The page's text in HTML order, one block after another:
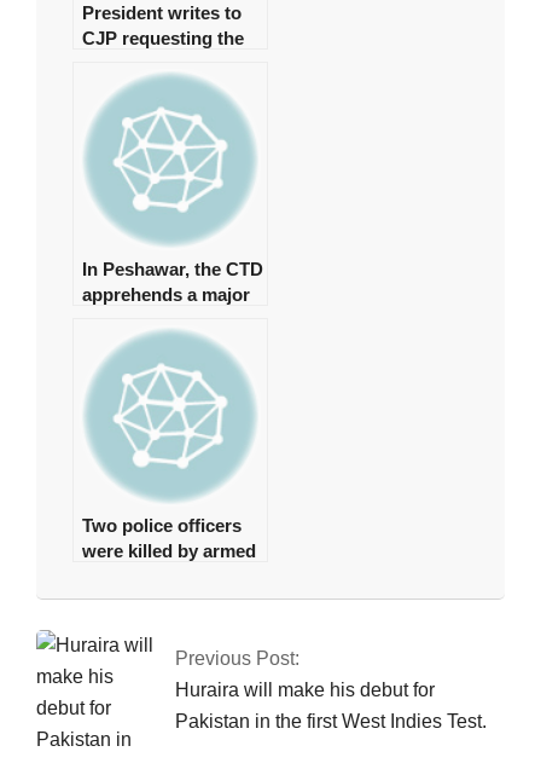
President writes to
CJP requesting the
judicial commission
to investigate the
‘Regime Change
Conspiracy’
In Peshawar, the CTD
apprehends a major
banned organisation.
Two police officers
were killed by armed
2025-
16
Previous Post:
Huraira will make his debut for
Pakistan in the first West Indies Test.